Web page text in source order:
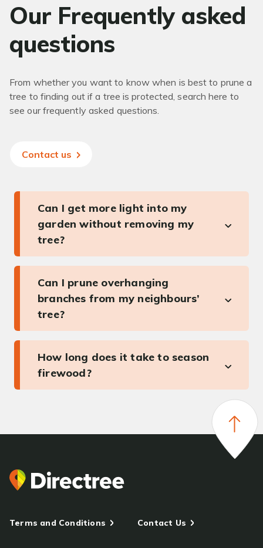
Our Frequently asked
questions
From whether you want to know when is best to prune a
tree to finding out if a tree is protected, search here to
see our frequently asked questions.
Contact us
Can I get more light into my
garden without removing my
tree?
Can I prune overhanging
branches from my neighbours’
tree?
How long does it take to season
firewood?
Terms and Conditions Contact Us